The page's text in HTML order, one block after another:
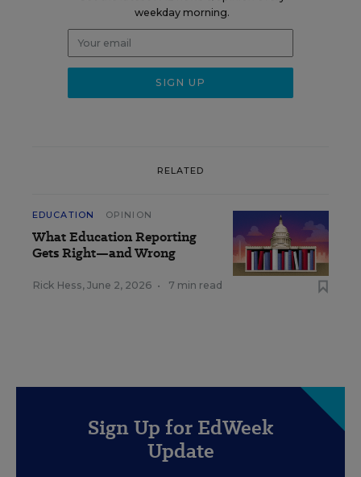
weekday morning.
RELATED
EDUCATION OPINION
What Education Reporting
Gets Right—and Wrong
Rick Hess, June 2, 2026 • 7 min read
Sign Up for EdWeek
Update